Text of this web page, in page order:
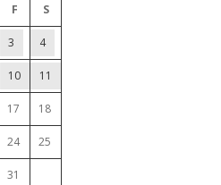
F S
3 4
10 11
17 18
24 25
31